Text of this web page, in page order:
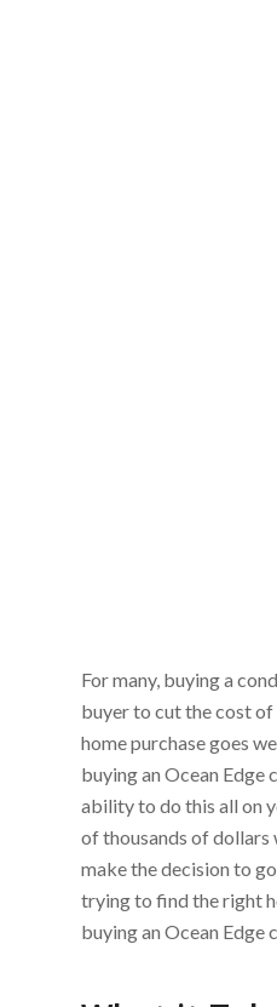
For many, buying a
buyer to cut the cost of
home purchase goes
buying an Ocean Edge
ability to do this all on
of thousands of dollars
make the decision to
trying to find the right
buying an Ocean Edge